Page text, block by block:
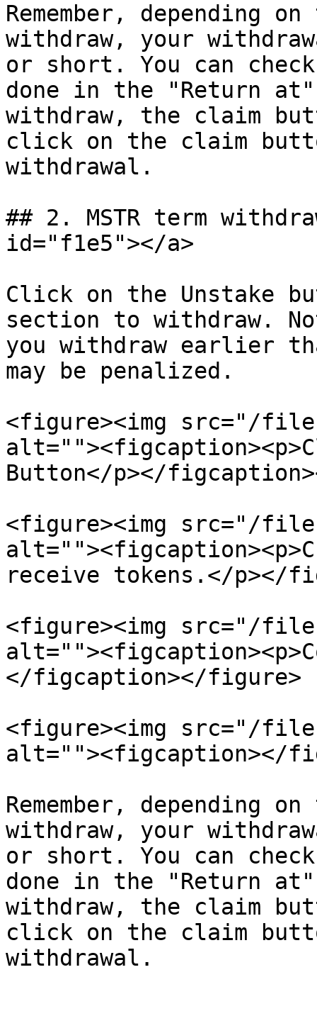
Remember, depending
withdraw, your
or short. You can
done in the "Return
withdraw, the claim
click on the claim
withdrawal.
## 2. MSTR term
id="f1e5"></a>
Click on the Unstake
section to withdraw.
you withdraw earlier
may be penalized.
<figure><img src="/files/
Button</p></
<figure><img src="/files/
receive tokens.</p></
<figure><img src="/files/
</figcaption></figure>
<figure><img src="/files/
alt=""><figcaption></
Remember, depending
withdraw, your
or short. You can
done in the "Return
withdraw, the claim
click on the claim